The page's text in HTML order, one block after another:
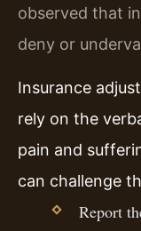
observed that
deny or
Insurance
rely on the
pain and
can challenge
Report